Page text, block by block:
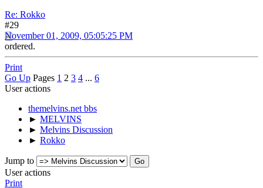
Re: Rokko
#29
November 01, 2009, 05:05:25 PM
ordered.
Print
Go Up Pages 1 2 3 4 ... 6
User actions
themelvins.net bbs
► MELVINS
► Melvins Discussion
► Rokko
Jump to
User actions
Print